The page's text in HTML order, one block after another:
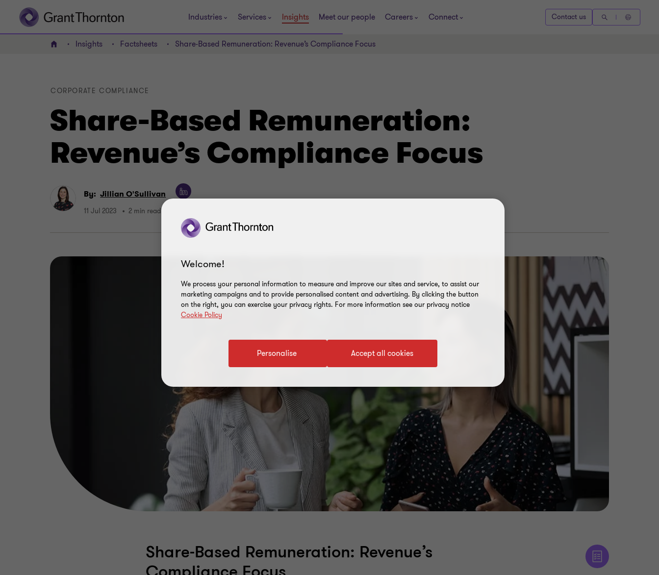
Industries Services Insights Meet our people Careers Connect Contact us
Home Insights Factsheets Share-Based Remuneration: Revenue’s Compliance Focus
Share-Based Remuneration:
Revenue’s Compliance Focus
CORPORATE COMPLIANCE
By: Jillian O'Sullivan
11 Jul 2023 2 min read
Share-Based Remuneration: Revenue’s
Welcome!
We process your personal information to measure and improve our sites and service, to assist our
marketing campaigns and to provide personalised content and advertising. By clicking the button
on the right, you can exercise your privacy rights. For more information see our privacy notice
Cookie Policy
Accept all cookies
Personalise